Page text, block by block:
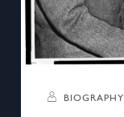
BIOGRAPHY